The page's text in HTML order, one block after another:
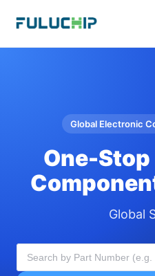
Global Electronic
One-
Global